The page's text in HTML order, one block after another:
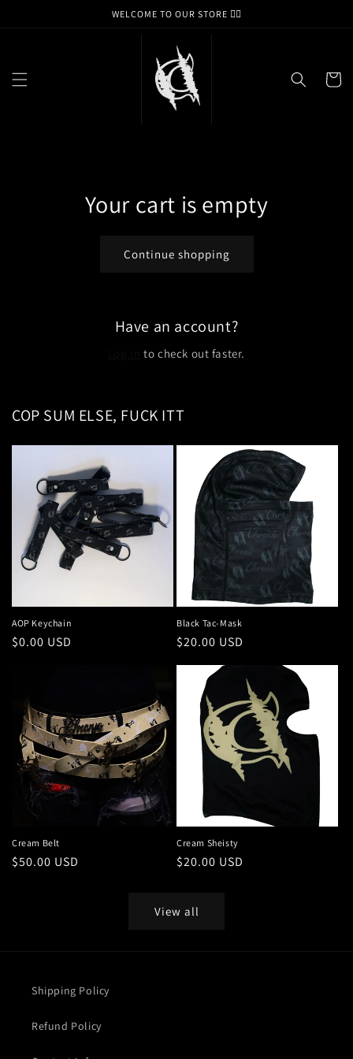
WELCOME TO OUR STORE ❤️‍🔥
Cart
Your cart is empty
Continue shopping
Have an account?
to check out faster.
COP SUM ELSE, FUCK ITT
AOP Keychain
Regular
$0.00 USD
Black Tac-Mask
Regular
$20.00 USD
Cream Belt
Regular
$50.00 USD
Cream Sheisty
Regular
$20.00 USD
View all
Shipping Policy
Refund Policy